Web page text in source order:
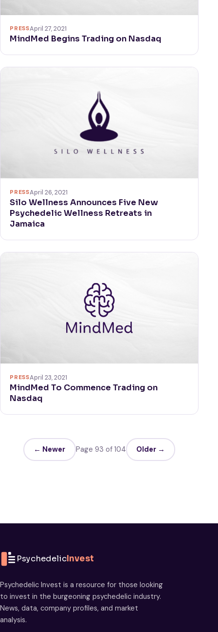
PRESSApril 27, 2021
MindMed Begins Trading on Nasdaq
PRESSApril 26, 2021
Silo Wellness Announces Five New
Psychedelic Wellness Retreats in
Jamaica
PRESSApril 23, 2021
MindMed To Commence Trading on
Nasdaq
← Newer Page 93 of 104 Older →
PsychedelicInvest
Psychedelic Invest is a resource for those looking
to invest in the burgeoning psychedelic industry.
News, data, company profiles, and market
analysis.